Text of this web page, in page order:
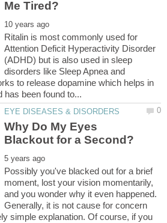
Ritalin is most commonly used for
Attention Deficit Hyperactivity Disorder
(ADHD) but is also used in sleep
disorders like Sleep Apnea and
to release dopamine which helps in
Why Do My Eyes
Possibly you've blacked out for a brief
moment, lost your vision momentarily,
and you wonder why it even happened.
Generally, it is not cause for concern
simple explanation. Of course, if you